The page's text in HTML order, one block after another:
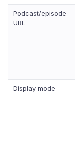
Podcast/episode
URL
Display mode